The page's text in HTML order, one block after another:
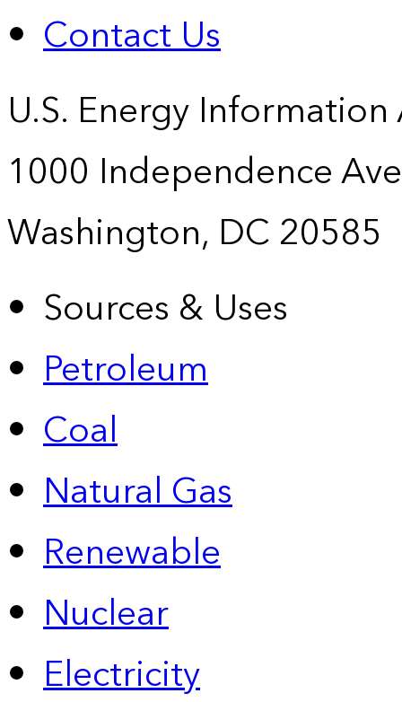
Contact Us
U.S. Energy
1000 Independence
Washington, DC 20585
Sources & Uses
Petroleum
Coal
Natural Gas
Renewable
Nuclear
Electricity